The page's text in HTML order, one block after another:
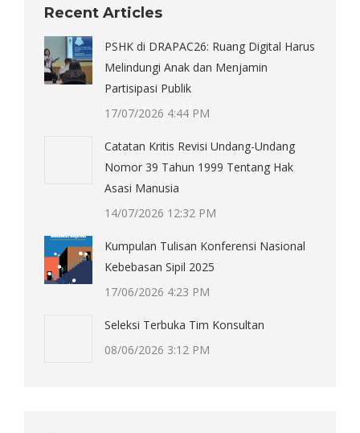
Recent Articles
PSHK di DRAPAC26: Ruang Digital Harus
Melindungi Anak dan Menjamin
Partisipasi Publik
17/07/2026 4:44 PM
Catatan Kritis Revisi Undang-Undang
Nomor 39 Tahun 1999 Tentang Hak
Asasi Manusia
14/07/2026 12:32 PM
Kumpulan Tulisan Konferensi Nasional
Kebebasan Sipil 2025
17/06/2026 4:23 PM
Seleksi Terbuka Tim Konsultan
08/06/2026 3:12 PM